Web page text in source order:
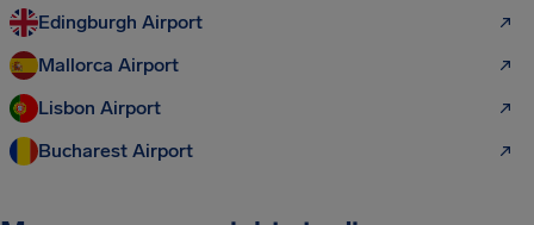
Edingburgh Airport
Mallorca Airport
Lisbon Airport
Bucharest Airport